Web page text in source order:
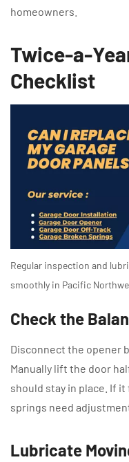
homeowners.
Twice-a-
Checklist
Regular inspection and
smoothly in Pacific
Check the
Disconnect the opener
Manually lift the door
should stay in place. If
springs need
Lubricate